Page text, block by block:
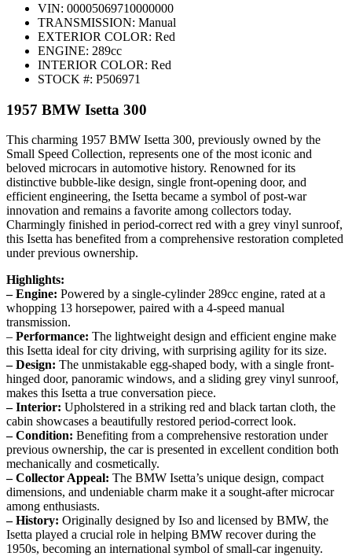
VIN: 00005069710000000
TRANSMISSION: Manual
EXTERIOR COLOR: Red
ENGINE: 289cc
INTERIOR COLOR: Red
STOCK #: P506971
1957 BMW Isetta 300
This charming 1957 BMW Isetta 300, previously owned by the
Small Speed Collection, represents one of the most iconic and
beloved microcars in automotive history. Renowned for its
distinctive bubble-like design, single front-opening door, and
efficient engineering, the Isetta became a symbol of post-war
innovation and remains a favorite among collectors today.
Charmingly finished in period-correct red with a grey vinyl sunroof,
this Isetta has benefited from a comprehensive restoration completed
under previous ownership.
Highlights:
– Engine: Powered by a single-cylinder 289cc engine, rated at a
whopping 13 horsepower, paired with a 4-speed manual
transmission.
– Performance: The lightweight design and efficient engine make
this Isetta ideal for city driving, with surprising agility for its size.
– Design: The unmistakable egg-shaped body, with a single front-
hinged door, panoramic windows, and a sliding grey vinyl sunroof,
makes this Isetta a true conversation piece.
– Interior: Upholstered in a striking red and black tartan cloth, the
cabin showcases a beautifully restored period-correct look.
– Condition: Benefiting from a comprehensive restoration under
previous ownership, the car is presented in excellent condition both
mechanically and cosmetically.
– Collector Appeal: The BMW Isetta’s unique design, compact
dimensions, and undeniable charm make it a sought-after microcar
among enthusiasts.
– History: Originally designed by Iso and licensed by BMW, the
Isetta played a crucial role in helping BMW recover during the
1950s, becoming an international symbol of small-car ingenuity.